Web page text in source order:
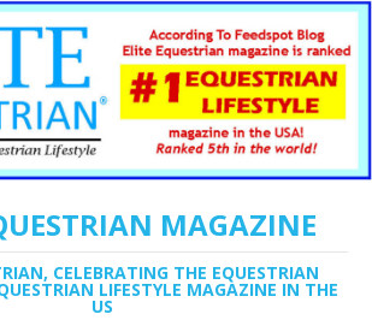
MAGAZINE
CELEBRATING THE EQUESTRIAN
LIFESTYLE MAGAZINE IN THE
US